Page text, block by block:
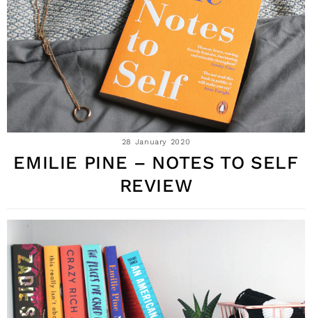
28 January 2020
EMILIE PINE – NOTES TO SELF
REVIEW